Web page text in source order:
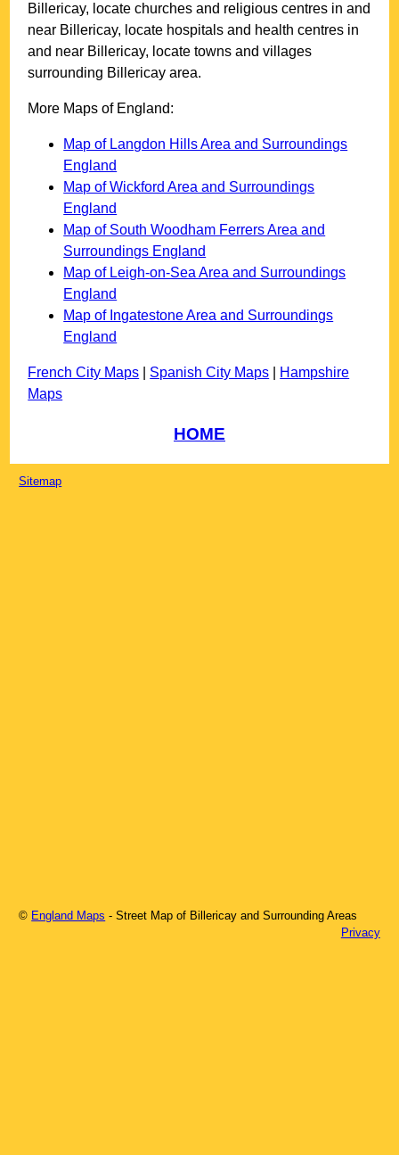
Billericay, locate churches and religious centres in and
near Billericay, locate hospitals and health centres in
and near Billericay, locate towns and villages
surrounding Billericay area.
More Maps of England:
Map of Langdon Hills Area and Surroundings
England
Map of Wickford Area and Surroundings
England
Map of South Woodham Ferrers Area and
Surroundings England
Map of Leigh-on-Sea Area and Surroundings
England
Map of Ingatestone Area and Surroundings
England
French City Maps Spanish City Maps
Hampshire
Maps
HOME
Sitemap
© England Maps - Street Map of Billericay and Surrounding Areas
Privacy